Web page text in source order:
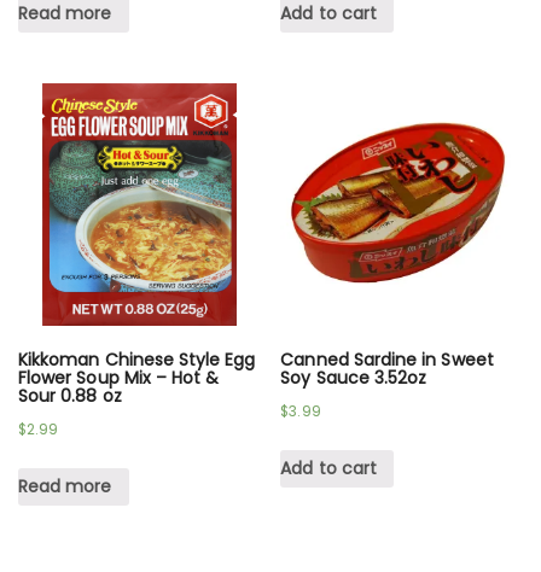
Read more Add to cart
Kikkoman Chinese Style Egg
Flower Soup Mix – Hot &
Sour 0.88 oz
$2.99
Read more
Canned Sardine in Sweet
Soy Sauce 3.52oz
$3.99
Add to cart